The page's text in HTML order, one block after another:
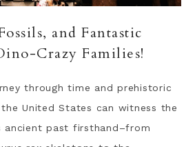
and Fantastic
Crazy Families!
through time and prehistoric
United States can witness the
ancient past firsthand–from